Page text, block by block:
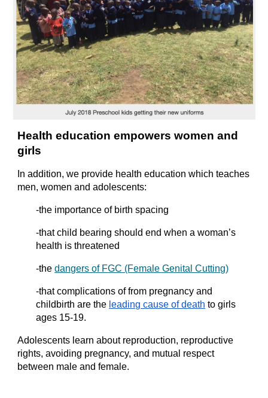
Health education empowers women and
girls
In addition, we provide health education which teaches
men, women and adolescents:
-the importance of birth spacing
-that child bearing should end when a woman’s
health is threatened
-the dangers of FGC (Female Genital Cutting)
-that complications of from pregnancy and
childbirth are the leading cause of death to girls
ages 15-19.
Adolescents learn about reproduction, reproductive
rights, avoiding pregnancy, and mutual respect
between male and female.